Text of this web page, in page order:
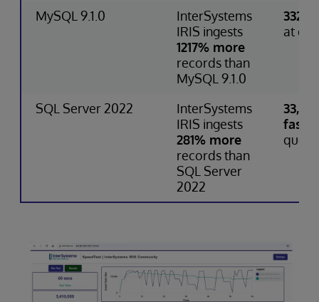
MySQL 9.1.0
InterSystems
IRIS ingests
1217% more
records than
MySQL 9.1.0
at
SQL Server 2022
InterSystems
IRIS ingests
281% more
records than
SQL Server
2022
faster